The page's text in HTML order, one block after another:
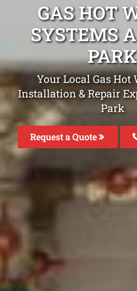
GAS HOT
SYSTEMS
PARK
Your Local Gas Hot
Installation & Repair
Park
Request a Quote